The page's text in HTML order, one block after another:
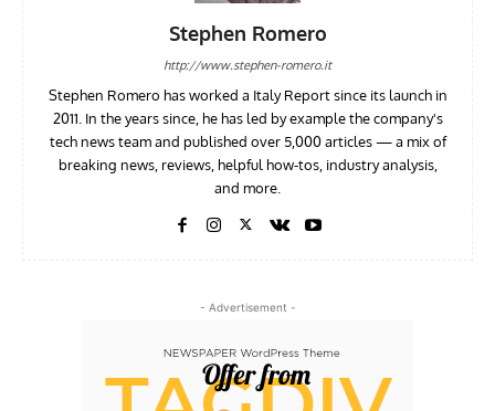
Stephen Romero
http://www.stephen-romero.it
Stephen Romero has worked a Italy Report since its launch in
2011. In the years since, he has led by example the company's
tech news team and published over 5,000 articles — a mix of
breaking news, reviews, helpful how-tos, industry analysis,
and more.
- Advertisement -